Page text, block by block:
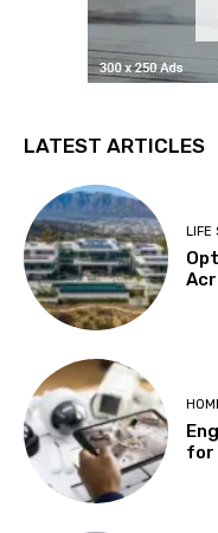
LATEST ARTICLES
LIFE
for